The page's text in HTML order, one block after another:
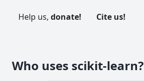
Help us, donate! Cite us!
Who uses scikit-learn?